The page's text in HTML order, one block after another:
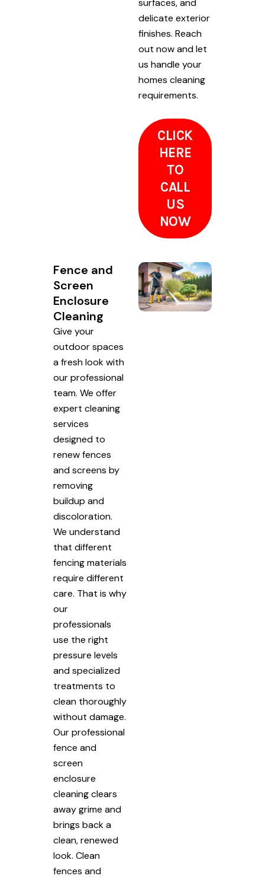
surfaces, and
delicate exterior
finishes. Reach
out now and let
us handle your
homes cleaning
requirements.
CLICK
HERE
TO
CALL
US
NOW
Fence and
Screen
Enclosure
Cleaning
Give your
outdoor spaces
a fresh look with
our professional
team. We offer
expert cleaning
services
designed to
renew fences
and screens by
removing
buildup and
discoloration.
We understand
that different
fencing materials
require different
care. That is why
our
professionals
use the right
pressure levels
and specialized
treatments to
clean thoroughly
without damage.
Our professional
fence and
screen
enclosure
cleaning clears
away grime and
brings back a
clean, renewed
look. Clean
fences and